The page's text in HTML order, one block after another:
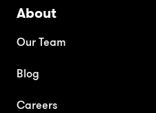
About
Our Team
Blog
Careers